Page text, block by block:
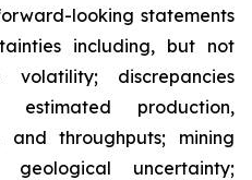
looking statements
including, but not
discrepancies
production,
and throughputs; mining
uncertainty;